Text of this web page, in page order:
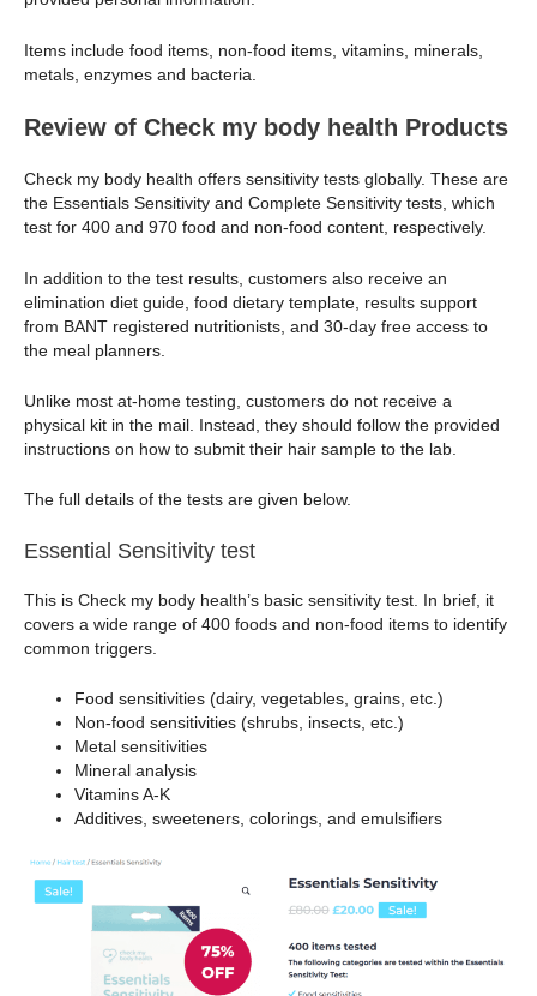
Items include food items, non-food items, vitamins, minerals,
metals, enzymes and bacteria.
Review of Check my body health Products
Check my body health offers sensitivity tests globally. These are
the Essentials Sensitivity and Complete Sensitivity tests, which
test for 400 and 970 food and non-food content, respectively.
In addition to the test results, customers also receive an
elimination diet guide, food dietary template, results support
from BANT registered nutritionists, and 30-day free access to
the meal planners.
Unlike most at-home testing, customers do not receive a
physical kit in the mail. Instead, they should follow the provided
instructions on how to submit their hair sample to the lab.
The full details of the tests are given below.
Essential Sensitivity test
This is Check my body health’s basic sensitivity test. In brief, it
covers a wide range of 400 foods and non-food items to identify
common triggers.
Food sensitivities (dairy, vegetables, grains, etc.)
Non-food sensitivities (shrubs, insects, etc.)
Metal sensitivities
Mineral analysis
Vitamins A-K
Additives, sweeteners, colorings, and emulsifiers